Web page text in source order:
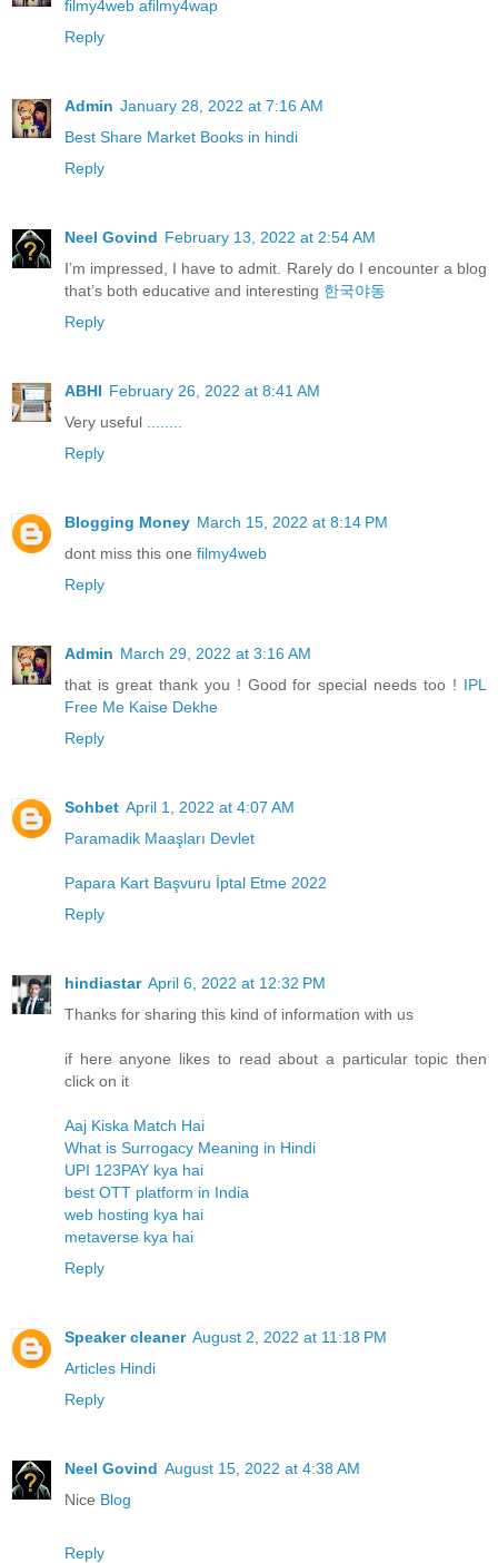
filmy4web afilmy4wap
Reply
Admin January 28, 2022 at 7:16 AM
Best Share Market Books in hindi
Reply
Neel Govind February 13, 2022 at 2:54 AM
I’m impressed, I have to admit. Rarely do I encounter a blog
that’s both educative and interesting 한국야동
Reply
ABHI February 26, 2022 at 8:41 AM
Very useful
Reply
Blogging Money March 15, 2022 at 8:14 PM
dont miss this one filmy4web
Reply
Admin March 29, 2022 at 3:16 AM
that is great thank you ! Good for special needs too ! IPL
Free Me Kaise Dekhe
Reply
Sohbet April 1, 2022 at 4:07 AM
Paramadik Maaşları Devlet
Papara Kart Başvuru İptal Etme 2022
Reply
hindiastar April 6, 2022 at 12:32 PM
Thanks for sharing this kind of information with us
if here anyone likes to read about a particular topic then
click on it
Aaj Kiska Match Hai
What is Surrogacy Meaning in Hindi
UPI 123PAY kya hai
best OTT platform in India
web hosting kya hai
metaverse kya hai
Reply
Speaker cleaner August 2, 2022 at 11:18 PM
Articles Hindi
Reply
Neel Govind August 15, 2022 at 4:38 AM
Nice Blog
Reply